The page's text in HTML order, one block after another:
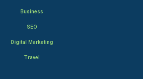
Business
SEO
Digital Marketing
Travel